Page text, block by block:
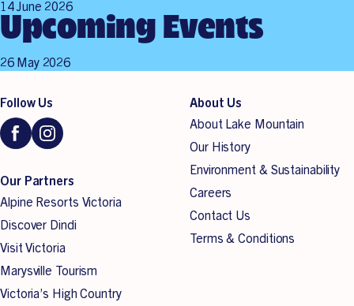
14 June 2026
Upcoming Events
26 May 2026
Follow Us
About Us
About Lake Mountain
Our History
Environment & Sustainability
Careers
Contact Us
Terms & Conditions
Our Partners
Alpine Resorts Victoria
Discover Dindi
Visit Victoria
Marysville Tourism
Victoria’s High Country